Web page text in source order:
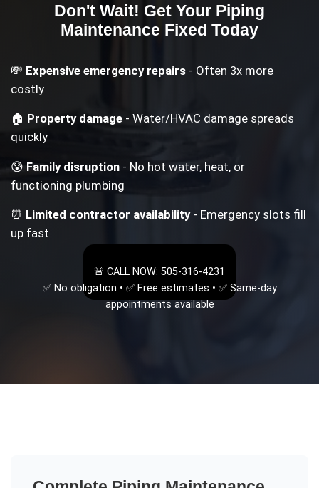
Don't Wait! Get Your Piping
Maintenance Fixed Today
💸 Expensive emergency repairs - Often 3x more
costly
🏠 Property damage - Water/HVAC damage spreads
quickly
😰Family disruption - No hot water, heat, or
functioning plumbing
⏰ Limited contractor availability- Emergency slots fill
up fast
🚨 CALL NOW: 505-316-4231
✅ No obligation • ✅ Free estimates • ✅ Same-day
appointments available